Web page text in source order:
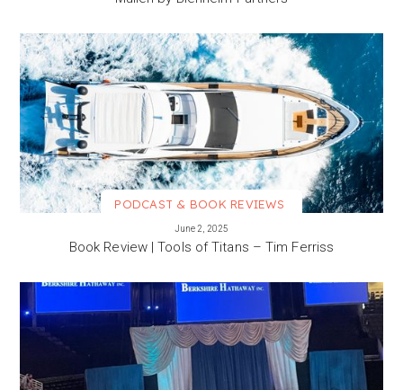
PODCAST & BOOK REVIEWS
June 2, 2025
Book Review | Tools of Titans – Tim Ferriss